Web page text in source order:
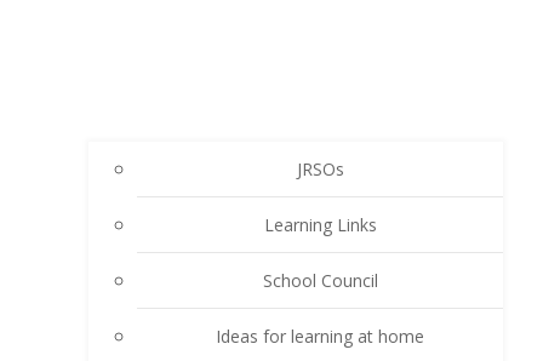
JRSOs
Learning Links
School Council
Ideas for learning at home